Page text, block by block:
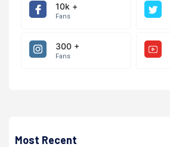
10k +
Fans
300 +
Fans
Most Recent